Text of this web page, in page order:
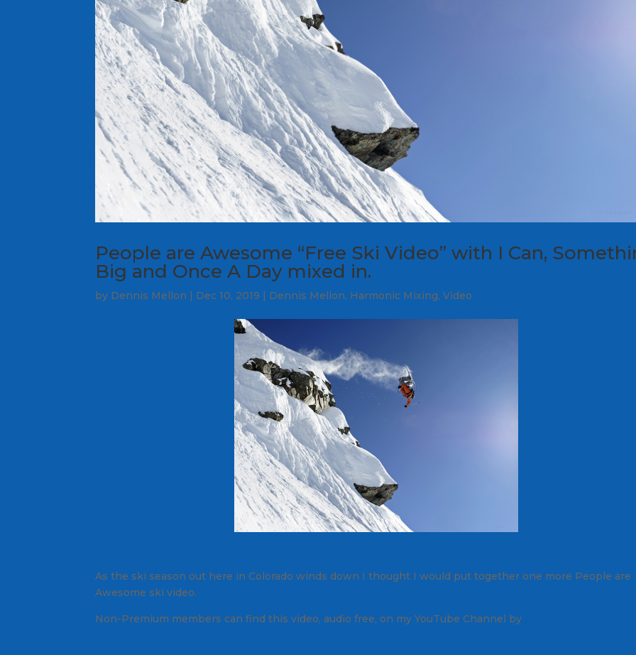
People are Awesome “Free Ski Video” with I Can,
Big and Once A Day mixed in.
by Dennis Mellon | Dec 10, 2019 | Dennis Mellon, Harmonic Mixing,Video
As the ski season out here in Colorado winds down I thought I would put together one more People are
Awesome ski video.
Non-Premium members can find this video, audio free, on my YouTube Channel by